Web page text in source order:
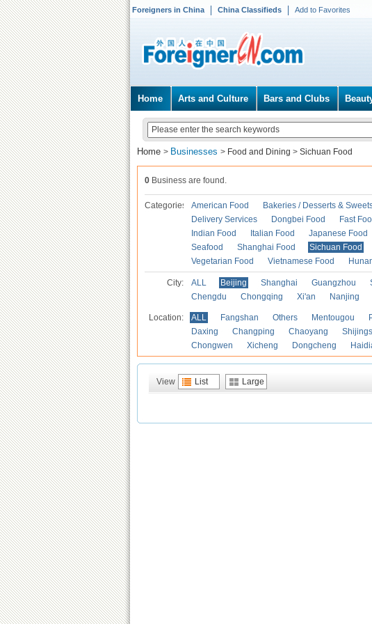
Foreigners in China China Classifieds Add to Favorites
Home Arts and Culture Bars and Clubs
Home > Businesses > Food and Dining > Sichuan Food
0 Business are found.
Categories American Food Bakeries / Desserts &
Delivery Services
Dongbei Food Fast
Indian Food
Italian Food Japanese Food
Seafood
Shanghai Food Sichuan Food
Vegetarian Food
Vietnamese Food
City: ALL Beijing Shanghai Guangzhou
Chengdu
Chongqing Xi'an Nanjing
Location: ALL Fangshan Others Mentougou
Daxing
Changping Chaoyang
Chongwen
Xicheng Dongcheng
View List Large